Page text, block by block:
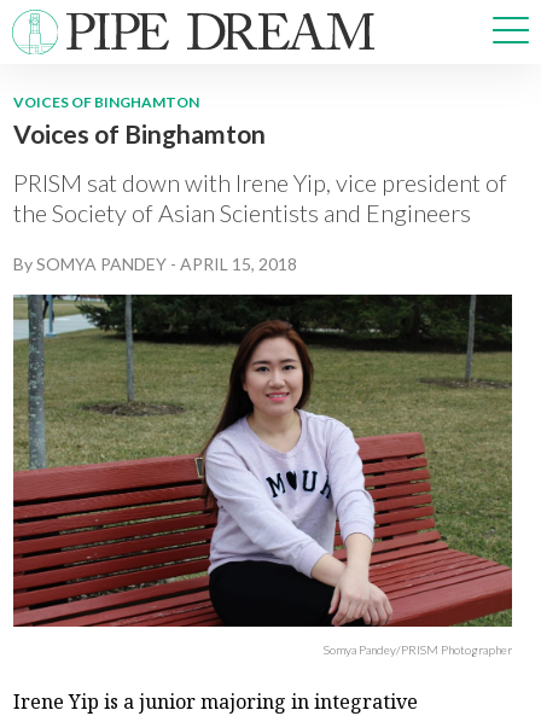
NEWS
SPORTS
OPINIONS
MULTIMEDIA
PRISM
CROSSWORD
ABOUT ADVERTISE CONTACT
VOICES OF BINGHAMTON
Voices of Binghamton
PRISM sat down with Irene Yip, vice president of
the Society of Asian Scientists and Engineers
BySOMYA PANDEY -APRIL 15, 2018
Somya Pandey/PRISM Photographer
Irene Yip is a junior majoring in integrative